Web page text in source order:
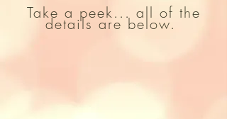
Take a peek... all of the
details are below.